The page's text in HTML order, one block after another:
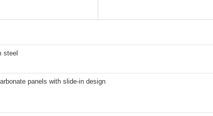
steel
panels with slide-in design